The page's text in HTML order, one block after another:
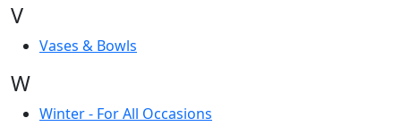
V
Vases & Bowls
W
Winter - For All Occasions